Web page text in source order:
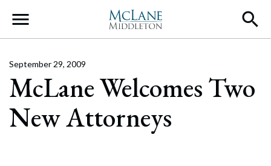
Main Navigation
McLane Welcomes Two
New Attorneys
September 29, 2009